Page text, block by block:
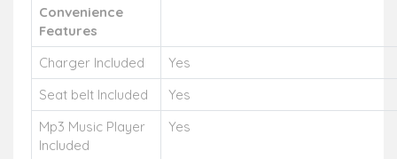
Convenience
Features
Charger Included
Yes
Seat belt Included
Yes
Mp3 Music Player
Included
Yes